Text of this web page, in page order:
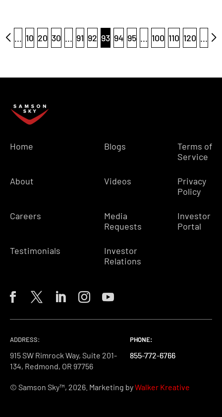
... 10 20 30 ... 91 92 93 94 95 ... 100 110 120 ...
Home
About
Careers
Testimonials
Blogs
Videos
Media
Requests
Investor
Relations
Terms of
Service
Privacy
Policy
Investor
Portal
ADDRESS:
915 SW Rimrock Way, Suite 201-
134, Redmond, OR 97756
PHONE:
855-772-6766
PHONE:
855-772-6766
PHONE:
855-772-6766
© Samson Sky™, 2026. Marketing byWalker Kreative